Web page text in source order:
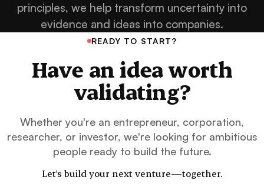
principles, we help transform uncertainty into
evidence and ideas into companies.
READY TO START?
Have an idea worth
validating?
Whether you're an entrepreneur, corporation,
researcher, or investor, we're looking for ambitious
people ready to build the future.
Let's build your next venture—together.